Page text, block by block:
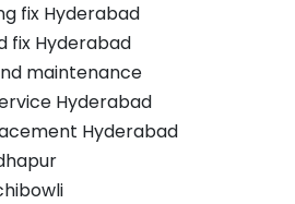
fix Hyderabad
fix Hyderabad
maintenance
Hyderabad
Hyderabad